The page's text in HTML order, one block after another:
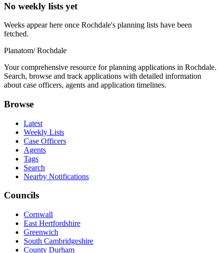
No weekly lists yet
Weeks appear here once Rochdale's planning lists have been
fetched.
Planatom/ Rochdale
Your comprehensive resource for planning applications in Rochdale.
Search, browse and track applications with detailed information
about case officers, agents and application timelines.
Browse
Latest
Weekly Lists
Case Officers
Agents
Tags
Search
Nearby Notifications
Councils
Cornwall
East Hertfordshire
Greenwich
South Cambridgeshire
County Durham